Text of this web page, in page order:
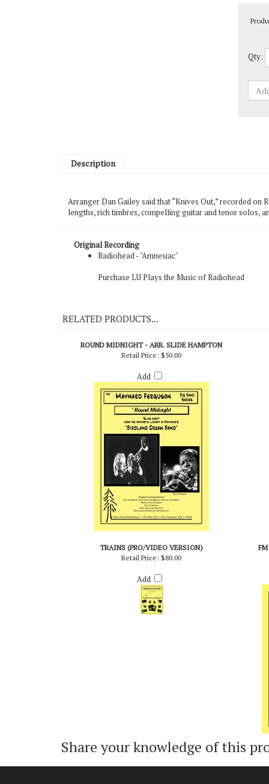
Radiohead - "Amnesiac"
RELATED PRODUCTS...
Retail Price:$50.00
Add
Retail Price:$80.00
Add
Share your knowledge of this